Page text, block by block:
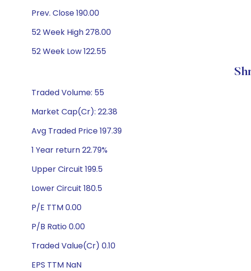
Prev. Close 190.00
52 Week High 278.00
52 Week Low 122.55
Traded Volume: 55
Market Cap(Cr): 22.38
Avg Traded Price 197.39
1 Year return 22.79%
Upper Circuit 199.5
Lower Circuit 180.5
P/E TTM 0.00
P/B Ratio 0.00
Traded Value(Cr) 0.10
EPS TTM NaN